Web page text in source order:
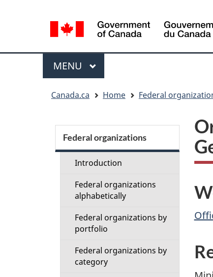
selection
Menu
MAIN
MENU
Canada.ca Home Federal
Section
menu
Federal organizations
Introduction
Federal organizations
alphabetically
Federal organizations by
portfolio
Federal organizations by
category